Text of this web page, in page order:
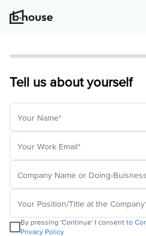
Tell us about yourself
By pressing 'Continue' I consent to
Privacy Policy